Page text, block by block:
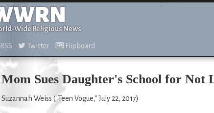
Wide Religious News
RSS Twitter Flipboard
Mom Sues Daughter's School for
Suzannah Weiss ("Teen Vogue," July 22, 2017)